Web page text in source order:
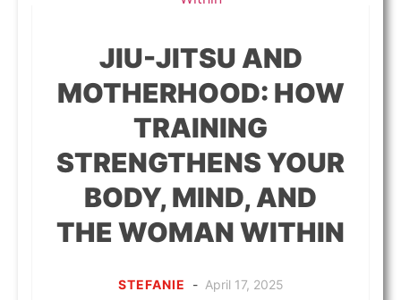
JIU-JITSU AND
MOTHERHOOD: HOW
TRAINING
STRENGTHENS YOUR
BODY, MIND, AND
THE WOMAN WITHIN
STEFANIE - April 17, 2025